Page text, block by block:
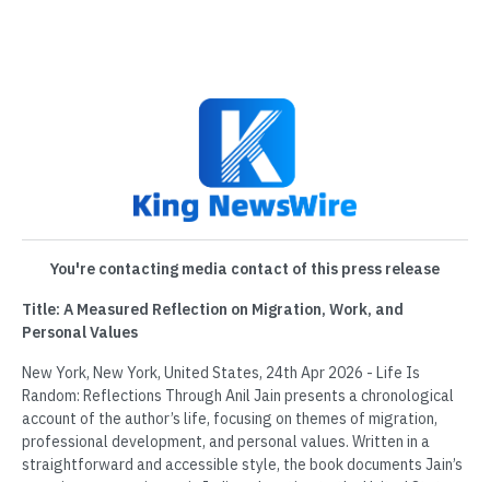
You're contacting media contact of this press release
Title: A Measured Reflection on Migration, Work, and
Personal Values
New York, New York, United States, 24th Apr 2026 - Life Is
Random: Reflections Through Anil Jain presents a chronological
account of the author’s life, focusing on themes of migration,
professional development, and personal values. Written in a
straightforward and accessible style, the book documents Jain’s